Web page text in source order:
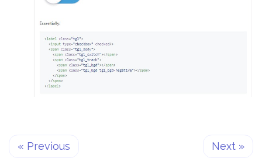
« Previous Next »